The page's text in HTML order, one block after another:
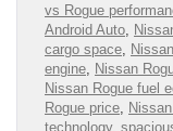
vs Rogue
Android Auto
cargo space
engine Nissan
Nissan Rogue fuel
Rogue price
technology,